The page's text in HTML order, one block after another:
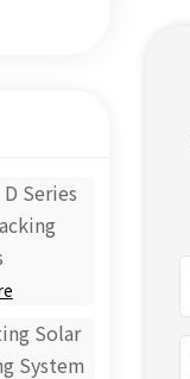
Series
Solar
System